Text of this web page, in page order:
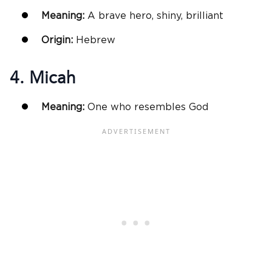
Meaning: A brave hero, shiny, brilliant
Origin: Hebrew
4. Micah
Meaning: One who resembles God